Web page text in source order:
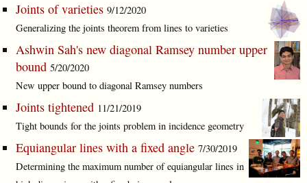
Joints of varieties 9/12/2020
Generalizing the joints theorem from lines to varieties
Ashwin Sah's new diagonal Ramsey number upper
bound 5/20/2020
New upper bound to diagonal Ramsey numbers
Joints tightened 11/21/2019
Tight bounds for the joints problem in incidence geometry
Equiangular lines with a fixed angle 7/30/2019
Determining the maximum number of equiangular lines in